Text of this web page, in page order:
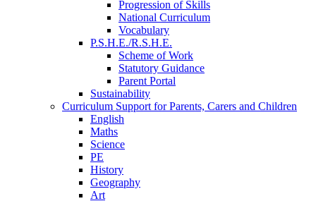
Progression of Skills
National Curriculum
Vocabulary
P.S.H.E./R.S.H.E.
Scheme of Work
Statutory Guidance
Parent Portal
Sustainability
Curriculum Support for Parents, Carers and Children
English
Maths
Science
PE
History
Geography
Art